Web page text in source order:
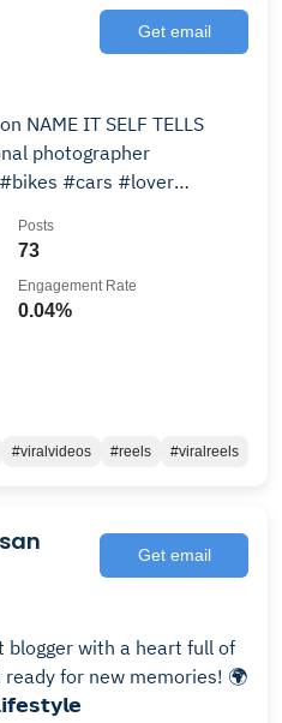
Get email
NAME IT SELF TELLS
photographer
#cars #lover
73
Posts
0.04%
Engagement Rate
#viralvideos #reels #viralreels
Get email
with a heart full of
for new memories! 🌍